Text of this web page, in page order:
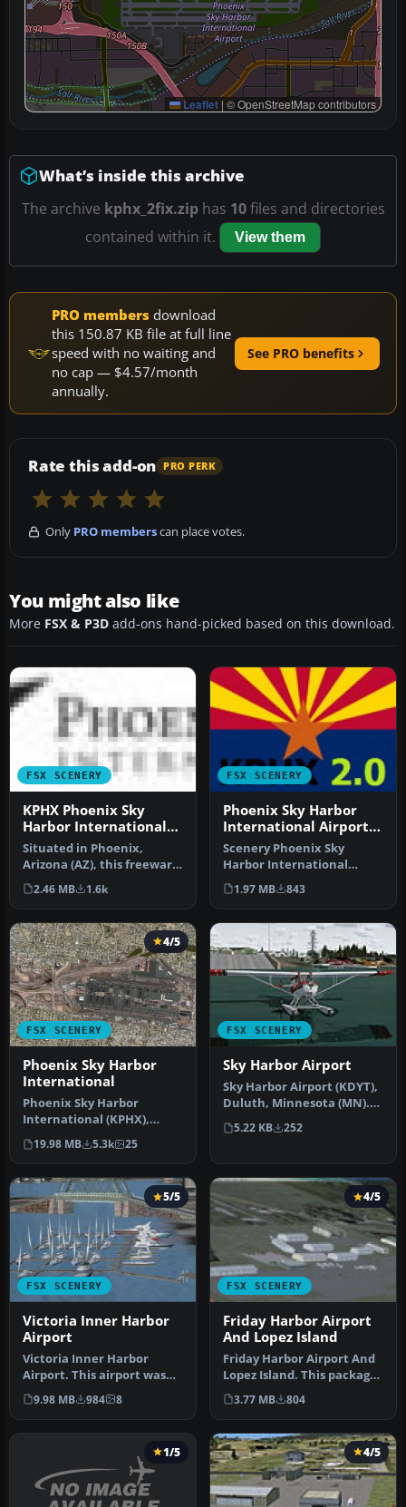
Leaflet | © OpenStreetMap contributors
What’s inside this archive
The archive kphx_2fix.ziphas 10files and directories
contained within it.
View them
PRO members download
this 150.87 KB file at full line
speed with no waiting and
no cap — $4.57/month
annually.
See PRO benefits
Rate this add-on PRO PERK
Only PRO memberscan place votes.
You might also like
More FSX & P3D add-ons hand-picked based on this download.
FSX SCENERY
KPHX Phoenix Sky
Harbor International
Airport
Situated in Phoenix,
Arizona (AZ), this freeware
enhancement by authors
SWVA1…
2.46 MB 1.6k
FSX SCENERY
Phoenix Sky Harbor
International Airport
V2
Scenery Phoenix Sky
Harbor International
Airport (KPHX), Phoenix,
Arizona (AZ…
1.97 MB 843
FSX SCENERY
4/5
Phoenix Sky Harbor
International
Phoenix Sky Harbor
International (KPHX),
Phoenix, Arizona (AZ).
Updated for F…
19.98 MB 5.3k 25
FSX SCENERY
Sky Harbor Airport
Sky Harbor Airport (KDYT),
Duluth, Minnesota (MN).
An improved version with
a…
5.22 KB 252
FSX SCENERY
5/5
Victoria Inner Harbor
Airport
Victoria Inner Harbor
Airport. This airport was
made using Airport
Facilitato…
9.98 MB 984 8
FSX SCENERY
4/5
Friday Harbor Airport
And Lopez Island
Friday Harbor Airport And
Lopez Island. This package
was made using Airport D…
3.77 MB 804
1/5 4/5